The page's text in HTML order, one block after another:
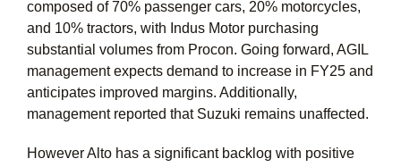
composed of 70% passenger cars, 20% motorcycles,
and 10% tractors, with Indus Motor purchasing
substantial volumes from Procon. Going forward, AGIL
management expects demand to increase in FY25 and
anticipates improved margins. Additionally,
management reported that Suzuki remains unaffected.
However Alto has a significant backlog with positive